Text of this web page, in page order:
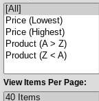
View Items Per Page: